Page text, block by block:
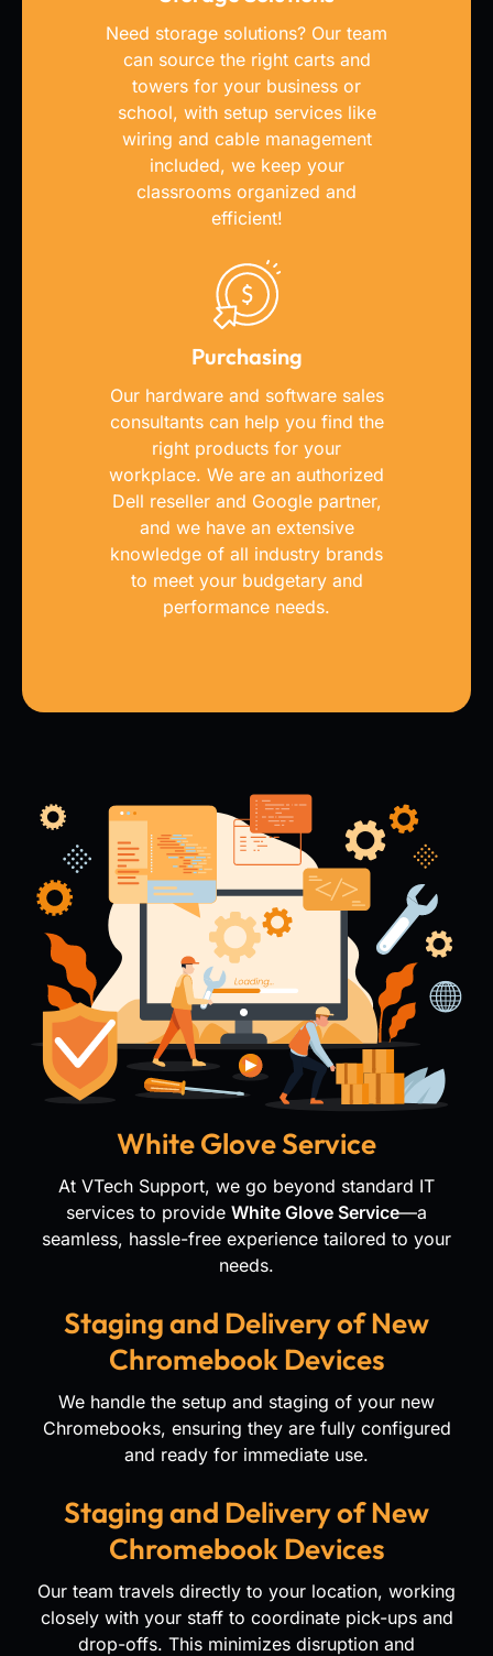
Need storage solutions? Our team
can source the right carts and
towers for your business or
school, with setup services like
wiring and cable management
included, we keep your
classrooms organized and
efficient!
Purchasing
Our hardware and software sales
consultants can help you find the
right products for your
workplace. We are an authorized
Dell reseller and Google partner,
and we have an extensive
knowledge of all industry brands
to meet your budgetary and
performance needs.
White Glove Service
At VTech Support, we go beyond standard IT
services to provide White Glove Service—a
seamless, hassle-free experience tailored to your
needs.
Staging and Delivery of New
Chromebook Devices
We handle the setup and staging of your new
Chromebooks, ensuring they are fully configured
and ready for immediate use.
Staging and Delivery of New
Chromebook Devices
Our team travels directly to your location, working
closely with your staff to coordinate pick-ups and
drop-offs. This minimizes disruption and